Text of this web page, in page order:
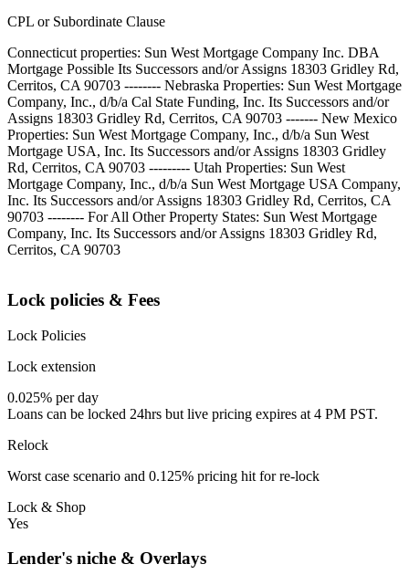
CPL or Subordinate Clause
Connecticut properties: Sun West Mortgage Company Inc. DBA
Mortgage Possible Its Successors and/or Assigns 18303 Gridley Rd,
Cerritos, CA 90703 -------- Nebraska Properties: Sun West Mortgage
Company, Inc., d/b/a Cal State Funding, Inc. Its Successors and/or
Assigns 18303 Gridley Rd, Cerritos, CA 90703 ------- New Mexico
Properties: Sun West Mortgage Company, Inc., d/b/a Sun West
Mortgage USA, Inc. Its Successors and/or Assigns 18303 Gridley
Rd, Cerritos, CA 90703 --------- Utah Properties: Sun West
Mortgage Company, Inc., d/b/a Sun West Mortgage USA Company,
Inc. Its Successors and/or Assigns 18303 Gridley Rd, Cerritos, CA
90703 -------- For All Other Property States: Sun West Mortgage
Company, Inc. Its Successors and/or Assigns 18303 Gridley Rd,
Cerritos, CA 90703
Lock policies & Fees
Lock Policies
Lock extension
0.025% per day
Loans can be locked 24hrs but live pricing expires at 4 PM PST.
Relock
Worst case scenario and 0.125% pricing hit for re-lock
Lock & Shop
Yes
Lender's niche & Overlays